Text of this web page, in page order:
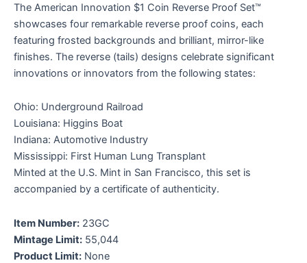
The American Innovation $1 Coin Reverse Proof Set™
showcases four remarkable reverse proof coins, each
featuring frosted backgrounds and brilliant, mirror-like
finishes. The reverse (tails) designs celebrate significant
innovations or innovators from the following states:
Ohio: Underground Railroad
Louisiana: Higgins Boat
Indiana: Automotive Industry
Mississippi: First Human Lung Transplant
Minted at the U.S. Mint in San Francisco, this set is
accompanied by a certificate of authenticity.
Item Number: 23GC
Mintage Limit: 55,044
Product Limit: None